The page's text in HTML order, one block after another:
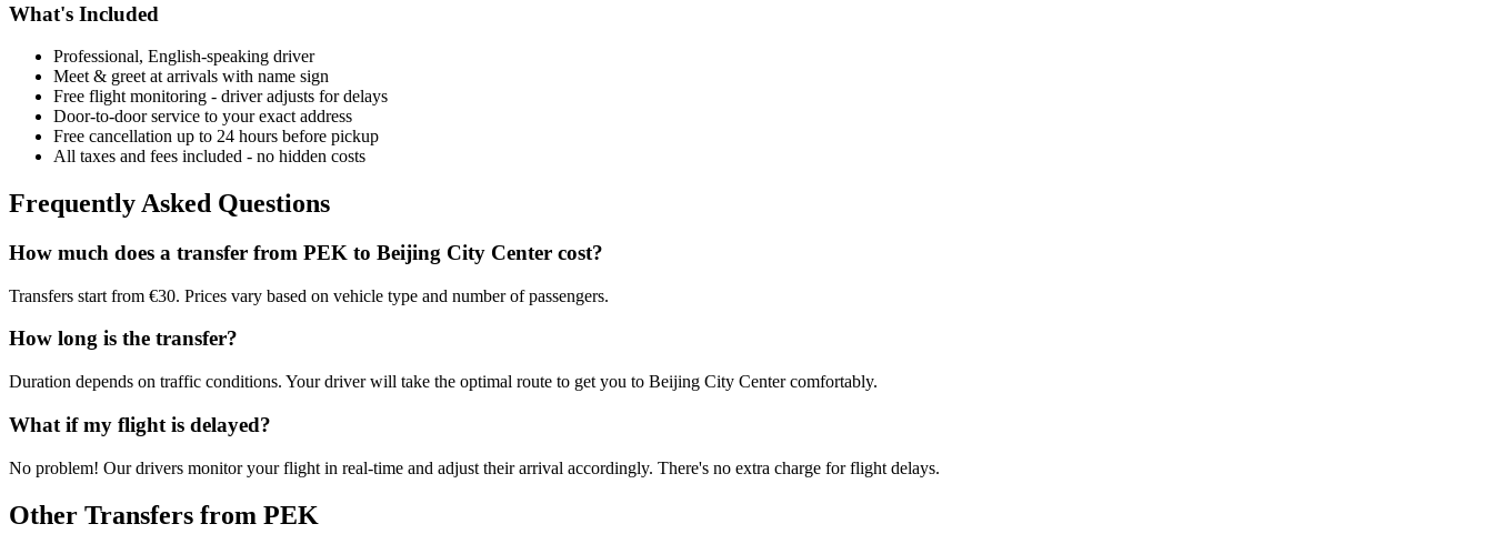
What's Included
Professional, English-speaking driver
Meet & greet at arrivals with name sign
Free flight monitoring - driver adjusts for delays
Door-to-door service to your exact address
Free cancellation up to 24 hours before pickup
All taxes and fees included - no hidden costs
Frequently Asked Questions
How much does a transfer from PEK to Beijing City Center cost?
Transfers start from €30. Prices vary based on vehicle type and number of passengers.
How long is the transfer?
Duration depends on traffic conditions. Your driver will take the optimal route to get you to Beijing City Centercomfortably.
What if my flight is delayed?
No problem! Our drivers monitor your flight in real-time and adjust their arrival accordingly. There's no extra charge for flight delays.
Other Transfers from PEK